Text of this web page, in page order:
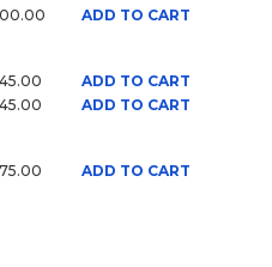
ADD TO CART
ADD TO CART
ADD TO CART
ADD TO CART